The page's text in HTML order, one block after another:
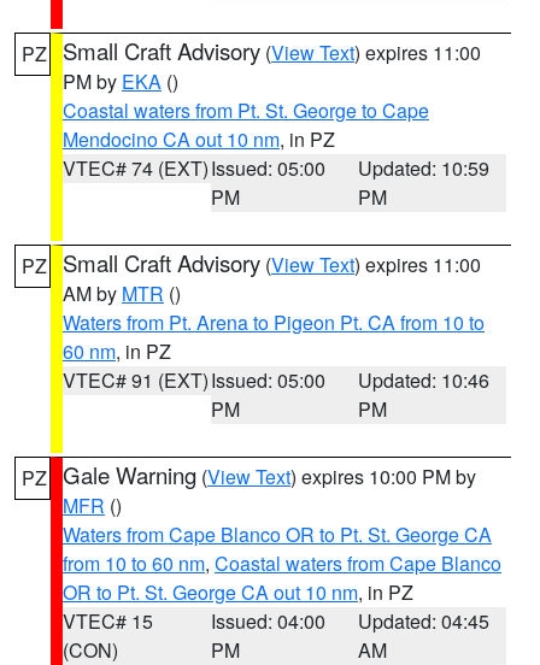
PZ Small Craft Advisory (View Text) expires 11:00
PM by EKA ()
Coastal waters from Pt. St. George to Cape
Mendocino CA out 10 nm, in PZ
VTEC# 74 (EXT)Issued: 05:00
PM
Updated: 10:59
PM
PZ Small Craft Advisory (View Text) expires 11:00
AM by MTR ()
Waters from Pt. Arena to Pigeon Pt. CA from 10 to
60 nm, in PZ
VTEC# 91 (EXT)Issued: 05:00
PM
Updated: 10:46
PM
PZ Gale Warning (View Text) expires 10:00 PM by
MFR ()
Waters from Cape Blanco OR to Pt. St. George CA
from 10 to 60 nm, Coastal waters from Cape Blanco
OR to Pt. St. George CA out 10 nm, in PZ
VTEC# 15
(CON)
Issued: 04:00
PM
Updated: 04:45
AM